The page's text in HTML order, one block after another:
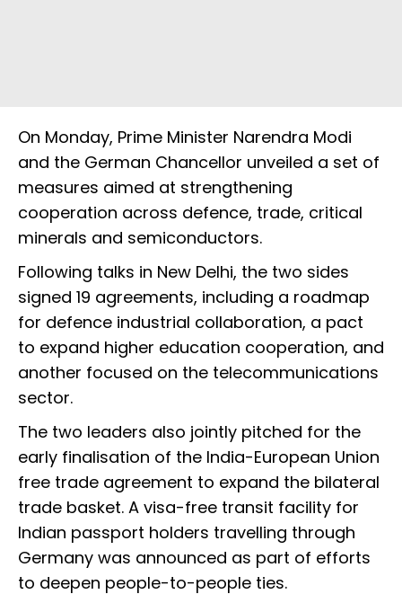
On Monday, Prime Minister Narendra Modi
and the German Chancellor unveiled a set of
measures aimed at strengthening
cooperation across defence, trade, critical
minerals and semiconductors.
Following talks in New Delhi, the two sides
signed 19 agreements, including a roadmap
for defence industrial collaboration, a pact
to expand higher education cooperation, and
another focused on the telecommunications
sector.
The two leaders also jointly pitched for the
early finalisation of the India-European Union
free trade agreement to expand the bilateral
trade basket. A visa-free transit facility for
Indian passport holders travelling through
Germany was announced as part of efforts
to deepen people-to-people ties.